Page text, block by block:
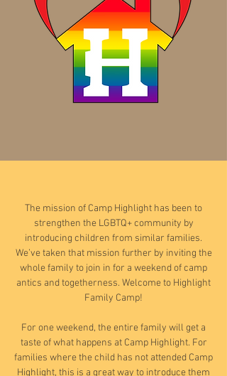
The mission of Camp Highlight has been to
strengthen the LGBTQ+ community by
introducing children from similar families.
We’ve taken that mission further by inviting the
whole family to join in for a weekend of camp
antics and togetherness. Welcome to Highlight
Family Camp!
For one weekend, the entire family will get a
taste of what happens at Camp Highlight. For
families where the child has not attended Camp
Highlight, this is a great way to introduce them